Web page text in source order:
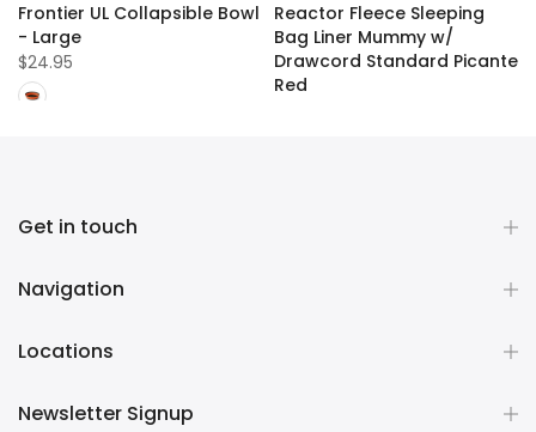
Frontier UL Collapsible Bowl
- Large
$24.95
Reactor Fleece Sleeping
Bag Liner Mummy w/
Drawcord Standard Picante
Red
Get in touch
Navigation
Locations
Newsletter Signup